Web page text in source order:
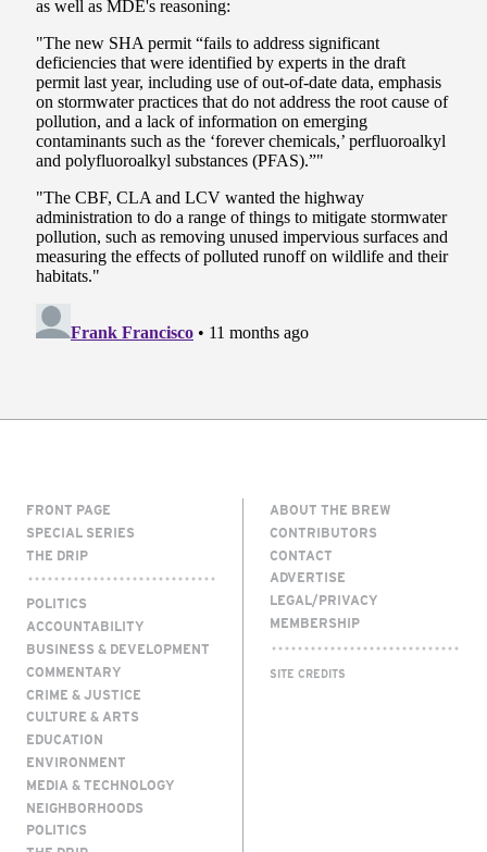
FRONT PAGE
SPECIAL SERIES
THE DRIP
POLITICS
ACCOUNTABILITY
BUSINESS & DEVELOPMENT
COMMENTARY
CRIME & JUSTICE
CULTURE & ARTS
EDUCATION
ENVIRONMENT
MEDIA & TECHNOLOGY
NEIGHBORHOODS
POLITICS
ABOUT THE BREW
CONTRIBUTORS
CONTACT
ADVERTISE
LEGAL/PRIVACY
MEMBERSHIP
SITE CREDITS